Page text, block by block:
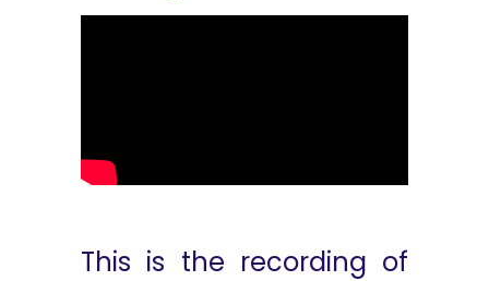
This is the recording of